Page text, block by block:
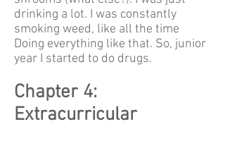
drinking a lot. I was constantly
smoking weed, like all the time
Doing everything like that. So, junior
year I started to do drugs.
Chapter 4:
Extracurricular